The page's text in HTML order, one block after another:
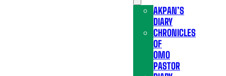
AKPAN’S
DIARY
CHRONICLES
OF
OMO
PASTOR